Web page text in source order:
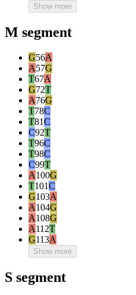
Show more
M segment
G56A
A57G
T67A
G72T
A76G
T78C
T81C
C92T
T96C
T98C
C99T
A100G
T101C
G103A
A104G
A108G
A112T
G113A
Show more
S segment